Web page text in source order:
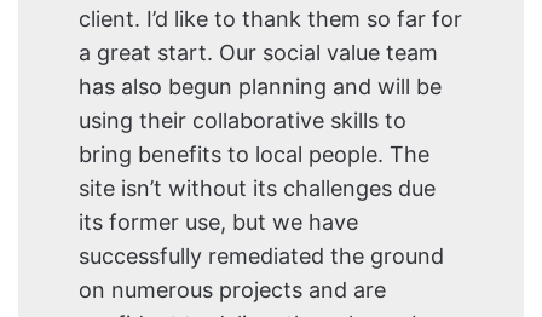
client. I’d like to thank them so far for
a great start. Our social value team
has also begun planning and will be
using their collaborative skills to
bring benefits to local people. The
site isn’t without its challenges due
its former use, but we have
successfully remediated the ground
on numerous projects and are